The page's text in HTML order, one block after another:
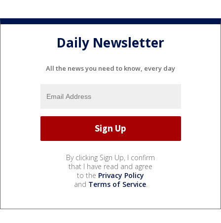
Daily Newsletter
All the news you need to know, every day
By clicking Sign Up, I confirm
that I have read and agree
to the Privacy Policy
and Terms of Service.